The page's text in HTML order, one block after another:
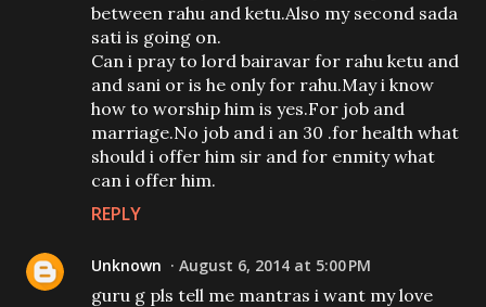
between rahu and ketu.Also my second sada
sati is going on.
Can i pray to lord bairavar for rahu ketu and
and sani or is he only for rahu.May i know
how to worship him is yes.For job and
marriage.No job and i an 30 .for health what
should i offer him sir and for enmity what
can i offer him.
REPLY
Unknown August 6, 2014 at 5:00 PM
guru g pls tell me mantras i want my love